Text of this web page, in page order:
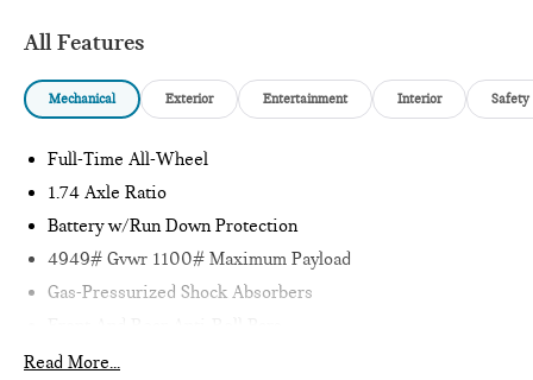
Internet sale price includes all rebates and/or incentives
offered by BMW Financial Services, BMW, and Ferman
*SEE DEALER FOR DETAILS.
All Features
Mechanical Exterior Entertainment Interior Safety
Full-Time All-Wheel
1.74 Axle Ratio
Battery w/Run Down Protection
4949# Gvwr 1100# Maximum Payload
Gas-Pressurized Shock Absorbers
Electric Power-Assist Speed-Sensing Steering
Read More...